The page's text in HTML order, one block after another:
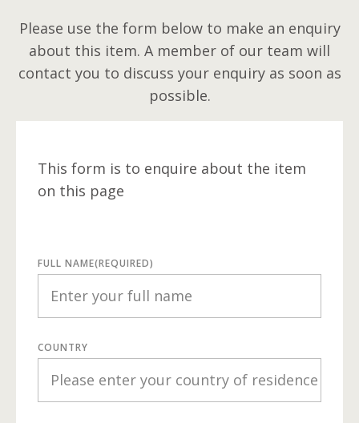
Please use the form below to make an enquiry
about this item. A member of our team will
contact you to discuss your enquiry as soon as
possible.
This form is to enquire about the item
on this page
FULL NAME(REQUIRED)
COUNTRY